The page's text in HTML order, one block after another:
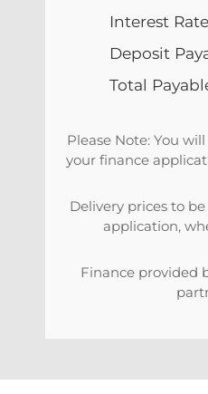
Interest Rate
Deposit
Total
Please Note: You
your finance
Delivery prices to
application,
Finance provided